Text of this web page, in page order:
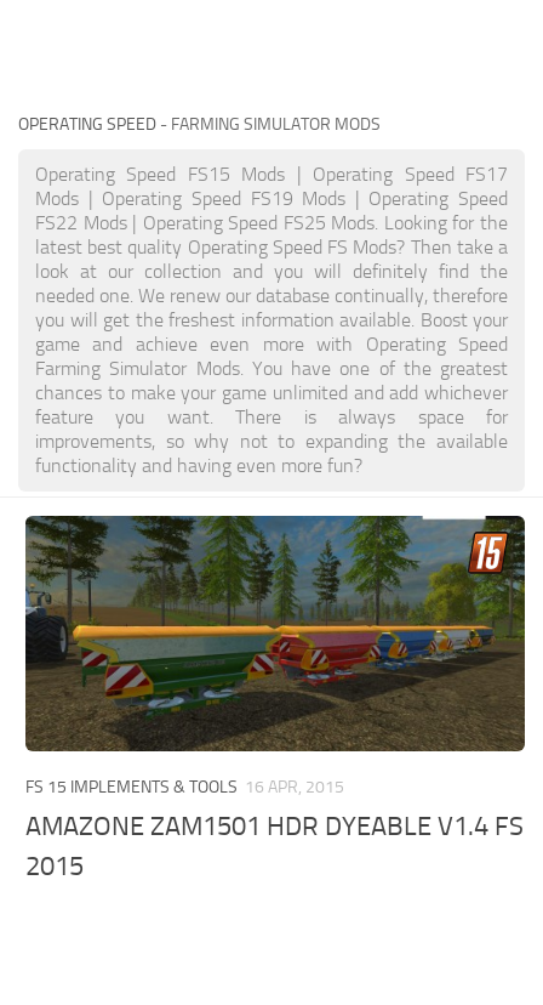
OPERATING SPEED - FARMING SIMULATOR MODS
Operating Speed FS15 Mods | Operating Speed FS17
Mods | Operating Speed FS19 Mods | Operating Speed
FS22 Mods | Operating Speed FS25 Mods. Looking for the
latest best quality Operating Speed FS Mods? Then take a
look at our collection and you will definitely find the
needed one. We renew our database continually, therefore
you will get the freshest information available. Boost your
game and achieve even more with Operating Speed
Farming Simulator Mods. You have one of the greatest
chances to make your game unlimited and add whichever
feature you want. There is always space for
improvements, so why not to expanding the available
functionality and having even more fun?
FS 15 IMPLEMENTS & TOOLS 16 APR, 2015
AMAZONE ZAM1501 HDR DYEABLE V1.4 FS
2015